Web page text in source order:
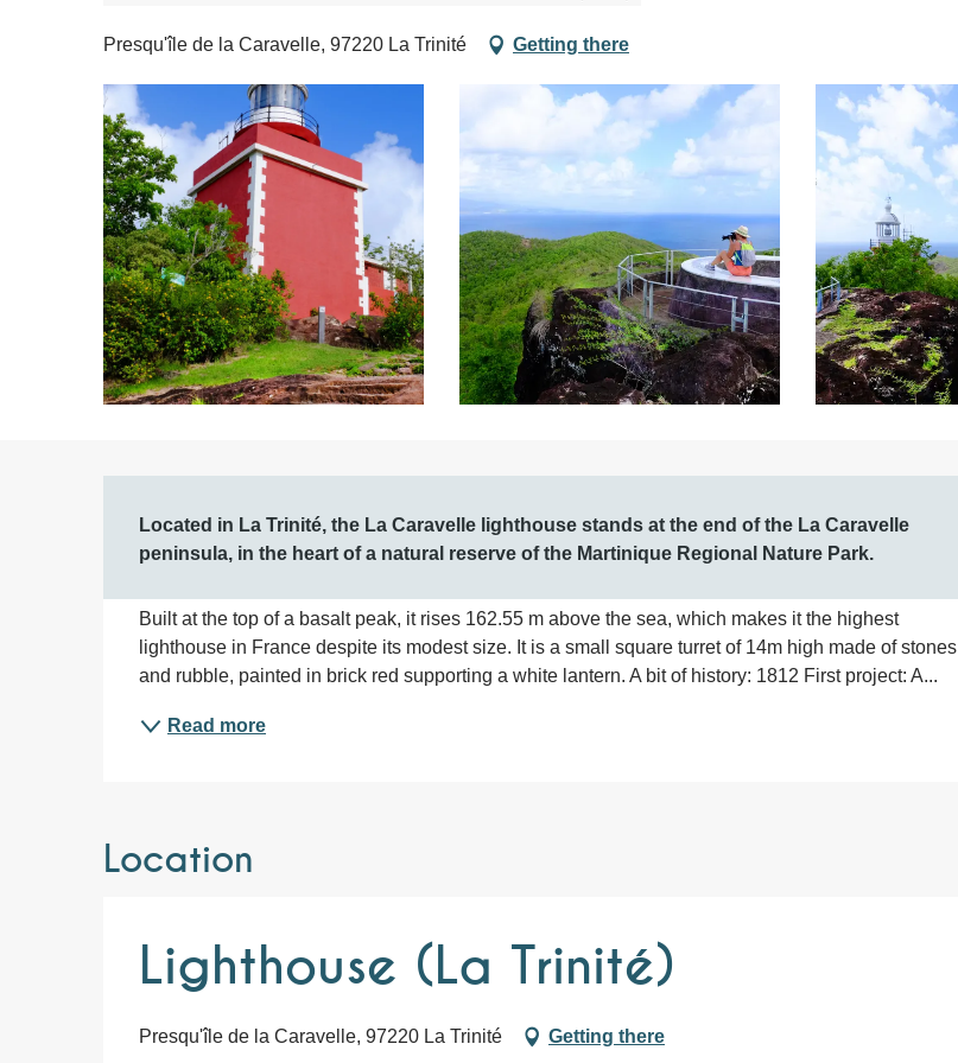
Presqu'île de la Caravelle, 97220 La Trinité Getting there
Description
Located in La Trinité, the La Caravelle lighthouse stands at the end of the La Caravelle
peninsula, in the heart of a natural reserve of the Martinique Regional Nature Park.
Built at the top of a basalt peak, it rises 162.55 m above the sea, which makes it the highest
lighthouse in France despite its modest size. It is a small square turret of 14m high made of stones
and rubble, painted in brick red supporting a white lantern. A bit of history: 1812 First project: A...
Read more
Location
Lighthouse (La Trinité)
Presqu'île de la Caravelle, 97220 La Trinité Getting there